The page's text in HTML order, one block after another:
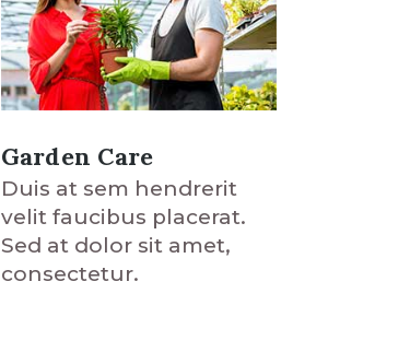
Garden Care
Duis at sem hendrerit
velit faucibus placerat.
Sed at dolor sit amet,
consectetur.